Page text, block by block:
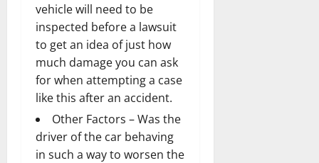
vehicle will need to be
inspected before a lawsuit
to get an idea of just how
much damage you can ask
for when attempting a case
like this after an accident.
Other Factors – Was the
driver of the car behaving
in such a way to worsen the